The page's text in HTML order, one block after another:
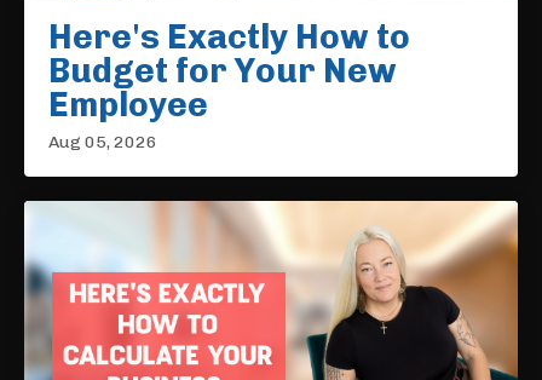
Here's Exactly How to
Budget for Your New
Employee
Aug 05, 2026